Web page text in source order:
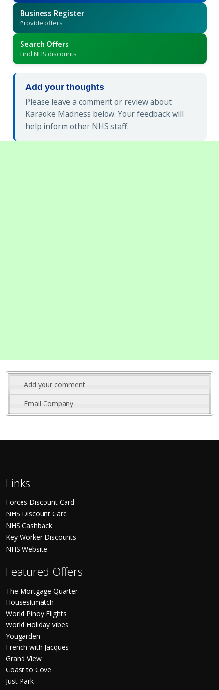
Business Register
Provide offers
Search Offers
Find NHS discounts
Add your thoughts
Please leave a comment or review about
Karaoke Madness below. Your feedback will
help inform other NHS staff.
Add your comment
Email Company
Links
Forces Discount Card
NHS Discount Card
NHS Cashback
Key Worker Discounts
NHS Website
Featured Offers
The Mortgage Quarter
Housesitmatch
World Pinoy Flights
World Holiday Vibes
Yougarden
French with Jacques
Grand View
Coast to Cove
Just Park